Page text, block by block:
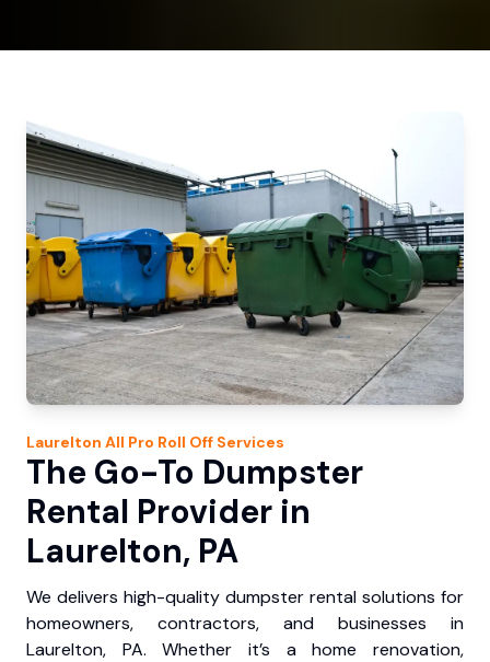
Laurelton All Pro Roll Off Services
The Go-To Dumpster
Rental Provider in
Laurelton, PA
We delivers high-quality dumpster rental solutions for
homeowners, contractors, and businesses in
Laurelton, PA. Whether it’s a home renovation,